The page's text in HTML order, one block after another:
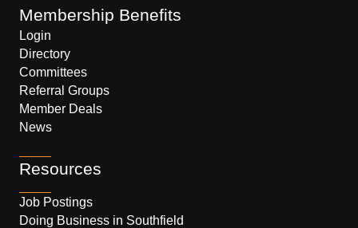
Membership Benefits
Login
Directory
Committees
Referral Groups
Member Deals
News
Resources
Job Postings
Doing Business in Southfield